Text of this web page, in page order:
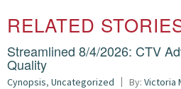
RELATED
Streamlined 8/4/2026: CTV
Quality
Cynopsis, Uncategorized By: Victoria